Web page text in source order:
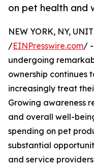
on pet health and
NEW YORK, NY,
/EINPresswire.com/
undergoing
ownership continues
increasingly treat
Growing awareness
and overall well-
spending on pet
substantial
and service